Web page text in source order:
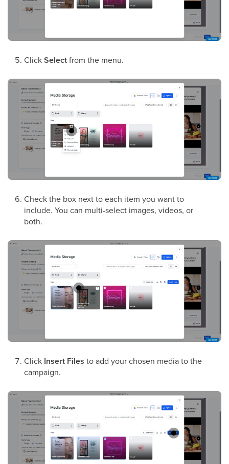
ClickSelectfrom the menu.
Check the box next to each item you want to
include. You can multi-select images, videos, or
both.
Click Insert Files to add your chosen media to the
campaign.